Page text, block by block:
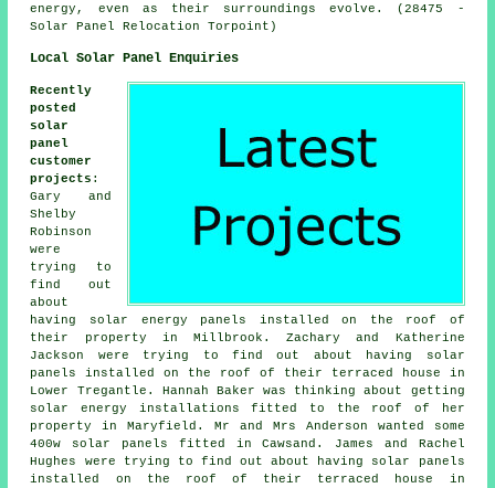
energy, even as their surroundings evolve. (28475 -
Solar Panel Relocation Torpoint)
Local Solar Panel Enquiries
Recently
posted
solar
panel
customer
projects :
Gary and
Shelby
Robinson
were
trying to
find out
about
having solar energy panels installed on the roof of
their property in Millbrook. Zachary and Katherine
Jackson were trying to find out about having solar
panels installed on the roof of their terraced house in
Lower Tregantle. Hannah Baker was thinking about getting
solar energy installations fitted to the roof of her
property in Maryfield. Mr and Mrs Anderson wanted some
400w solar panels fitted in Cawsand. James and Rachel
Hughes were trying to find out about having solar panels
installed on the roof of their terraced house in